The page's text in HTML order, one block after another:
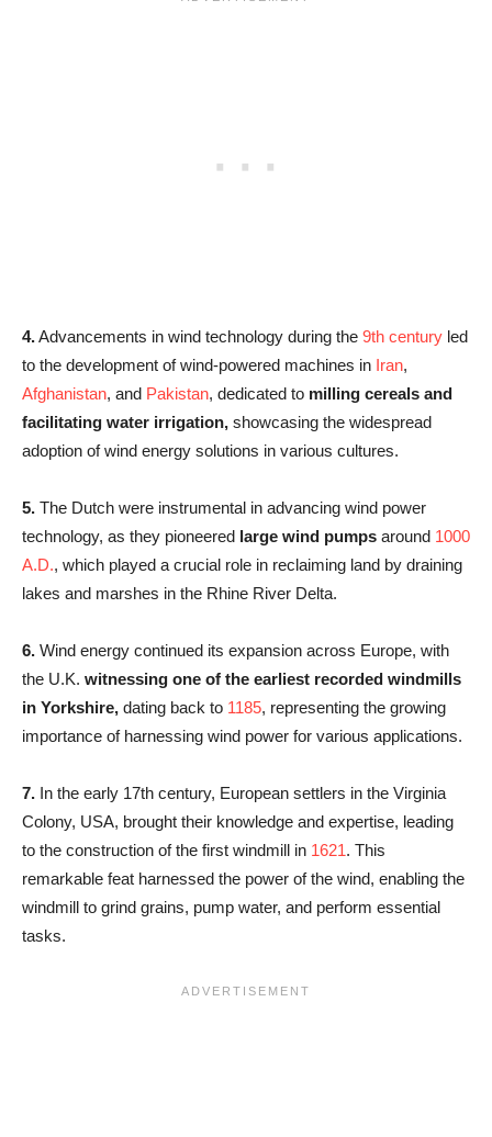
4.Advancements in wind technology during the 9th century led
to the development of wind-powered machines in Iran,
Afghanistan, and Pakistan, dedicated to milling cereals and
facilitating water irrigation, showcasing the widespread
adoption of wind energy solutions in various cultures.
5. The Dutch were instrumental in advancing wind power
technology, as they pioneered large wind pumps around 1000
A.D., which played a crucial role in reclaiming land by draining
lakes and marshes in the Rhine River Delta.
6. Wind energy continued its expansion across Europe, with
the U.K. witnessing one of the earliest recorded windmills
in Yorkshire, dating back to 1185, representing the growing
importance of harnessing wind power for various applications.
7. In the early 17th century, European settlers in the Virginia
Colony, USA, brought their knowledge and expertise, leading
to the construction of the first windmill in 1621. This
remarkable feat harnessed the power of the wind, enabling the
windmill to grind grains, pump water, and perform essential
tasks.